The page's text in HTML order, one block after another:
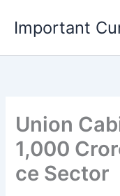
content
Important
Union
1,000
ce Sector